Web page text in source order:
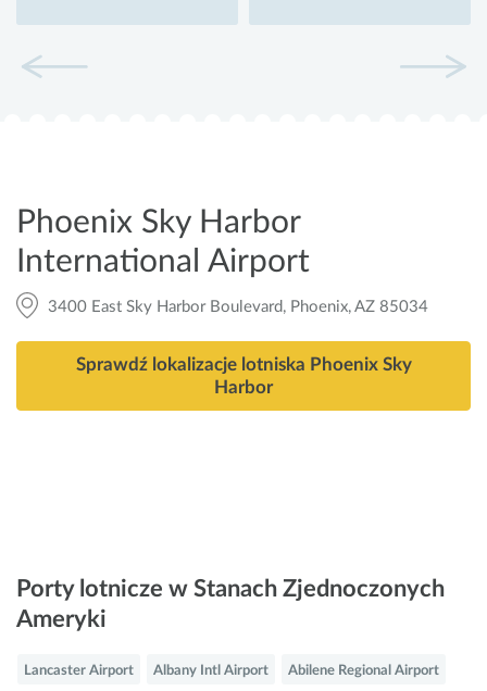
Phoenix Sky Harbor
International Airport
3400 East Sky Harbor Boulevard, Phoenix, AZ 85034
Sprawdź lokalizacje lotniska Phoenix Sky
Harbor
Porty lotnicze w Stanach Zjednoczonych
Ameryki
Lancaster Airport Albany Intl Airport Abilene Regional Airport